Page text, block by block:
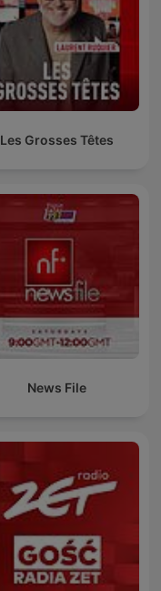
Les Grosses Têtes
News File